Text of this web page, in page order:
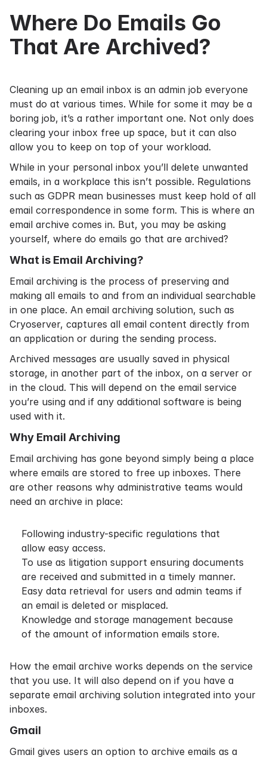
Where Do Emails Go
That Are Archived?
Cleaning up an email inbox is an admin job everyone
must do at various times. While for some it may be a
boring job, it’s a rather important one. Not only does
clearing your inbox free up space, but it can also
allow you to keep on top of your workload.
While in your personal inbox you’ll delete unwanted
emails, in a workplace this isn’t possible. Regulations
such as GDPR mean businesses must keep hold of all
email correspondence in some form. This is where an
email archive comes in. But, you may be asking
yourself, where do emails go that are archived?
What is Email Archiving?
Email archiving is the process of preserving and
making all emails to and from an individual searchable
in one place. An email archiving solution, such as
Cryoserver, captures all email content directly from
an application or during the sending process.
Archived messages are usually saved in physical
storage, in another part of the inbox, on a server or
in the cloud. This will depend on the email service
you’re using and if any additional software is being
used with it.
Why Email Archiving
Email archiving has gone beyond simply being a place
where emails are stored to free up inboxes. There
are other reasons why administrative teams would
need an archive in place:
Following industry-specific regulations that
allow easy access.
To use as litigation support ensuring documents
are received and submitted in a timely manner.
Easy data retrieval for users and admin teams if
an email is deleted or misplaced.
Knowledge and storage management because
of the amount of information emails store.
How the email archive works depends on the service
that you use. It will also depend on if you have a
separate email archiving solution integrated into your
inboxes.
Gmail
Gmail gives users an option to archive emails as a